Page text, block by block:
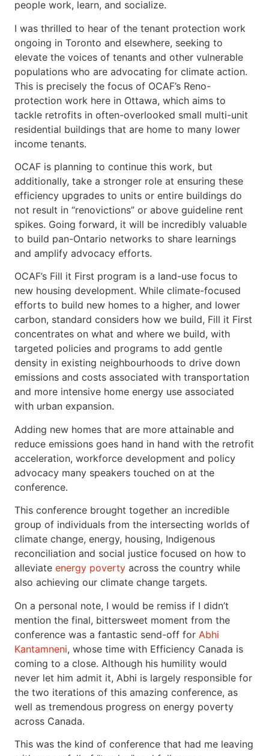
people work, learn, and socialize.
I was thrilled to hear of the tenant protection work
ongoing in Toronto and elsewhere, seeking to
elevate the voices of tenants and other vulnerable
populations who are advocating for climate action.
This is precisely the focus of OCAF’s Reno-
protection work here in Ottawa, which aims to
tackle retrofits in often-overlooked small multi-unit
residential buildings that are home to many lower
income tenants.
OCAF is planning to continue this work, but
additionally, take a stronger role at ensuring these
efficiency upgrades to units or entire buildings do
not result in “renovictions” or above guideline rent
spikes. Going forward, it will be incredibly valuable
to build pan-Ontario networks to share learnings
and amplify advocacy efforts.
OCAF’s Fill it First program is a land-use focus to
new housing development. While climate-focused
efforts to build new homes to a higher, and lower
carbon, standard considers how we build, Fill it First
concentrates on what and where we build, with
targeted policies and programs to add gentle
density in existing neighbourhoods to drive down
emissions and costs associated with transportation
and more intensive home energy use associated
with urban expansion.
Adding new homes that are more attainable and
reduce emissions goes hand in hand with the retrofit
acceleration, workforce development and policy
advocacy many speakers touched on at the
conference.
This conference brought together an incredible
group of individuals from the intersecting worlds of
climate change, energy, housing, Indigenous
reconciliation and social justice focused on how to
alleviate energy poverty across the country while
also achieving our climate change targets.
On a personal note, I would be remiss if I didn’t
mention the final, bittersweet moment from the
conference was a fantastic send-off for Abhi
Kantamneni, whose time with Efficiency Canada is
coming to a close. Although his humility would
never let him admit it, Abhi is largely responsible for
the two iterations of this amazing conference, as
well as tremendous progress on energy poverty
across Canada.
This was the kind of conference that had me leaving